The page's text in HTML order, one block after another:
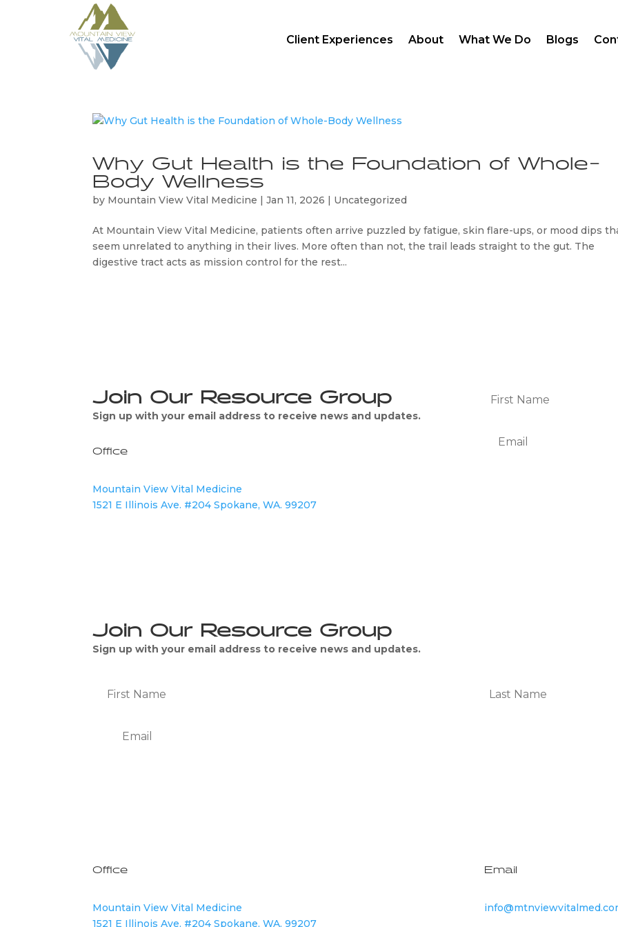
Client Experiences About What We Do Blogs
Why Gut Health is the Foundation of Whole-
Body Wellness
by Mountain View Vital Medicine |Jan 11, 2026 | Uncategorized
At Mountain View Vital Medicine, patients often arrive puzzled by fatigue, skin flare-ups, or mood dips
seem unrelated to anything in their lives. More often than not, the trail leads straight to the gut. The
digestive tract acts as mission control for the rest...
Join Our Resource Group
Sign up with your email address to receive news and updates.
Office
Mountain View Vital Medicine
1521 E Illinois Ave. #204 Spokane, WA. 99207
Join Our Resource Group
Sign up with your email address to receive news and updates.
Office
Mountain View Vital Medicine
1521 E Illinois Ave. #204 Spokane, WA. 99207
Email